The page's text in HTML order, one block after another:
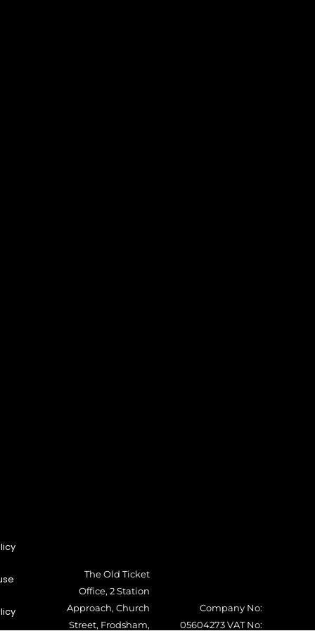
The Old Ticket
Office, 2 Station
Approach, Church
Street, Frodsham,
Company No:
05604273 VAT No: